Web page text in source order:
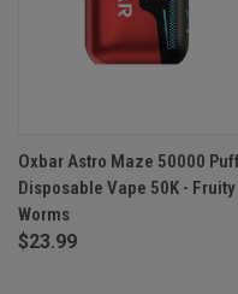
Oxbar Astro Maze 50000
Disposable Vape 50K - Fruity
Worms
$23.99